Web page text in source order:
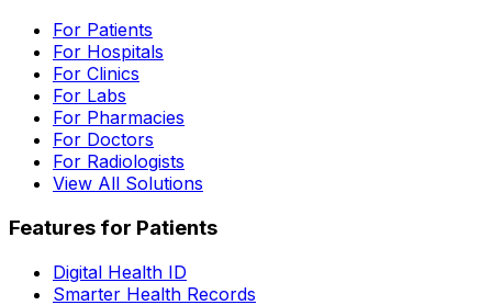
For Patients
For Hospitals
For Clinics
For Labs
For Pharmacies
For Doctors
For Radiologists
View All Solutions
Features for Patients
Digital Health ID
Smarter Health Records